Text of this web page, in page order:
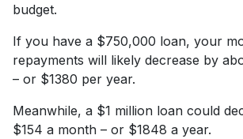
budget.
If you have a $750,000 loan, your
repayments will likely decrease by
– or $1380 per year.
Meanwhile, a $1 million loan could
$154 a month – or $1848 a year.